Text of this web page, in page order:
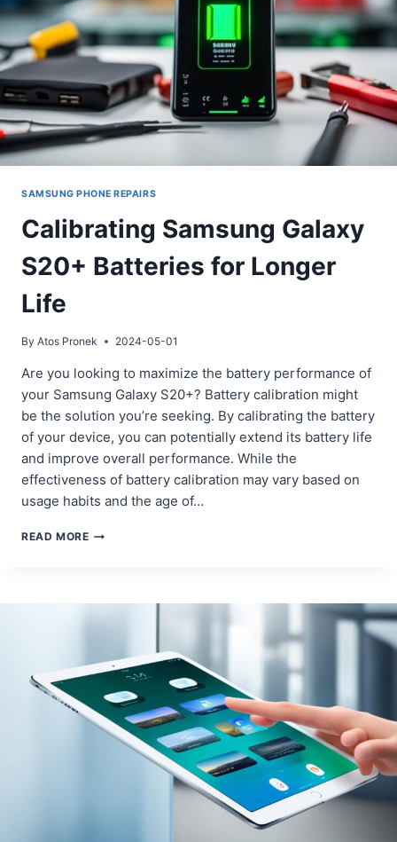
SAMSUNG PHONE REPAIRS
Calibrating Samsung Galaxy
S20+ Batteries for Longer
Life
By Atos Pronek 2024-05-01
Are you looking to maximize the battery performance of
your Samsung Galaxy S20+? Battery calibration might
be the solution you’re seeking. By calibrating the battery
of your device, you can potentially extend its battery life
and improve overall performance. While the
effectiveness of battery calibration may vary based on
usage habits and the age of…
READ MORECALIBRATING
BATTERIES